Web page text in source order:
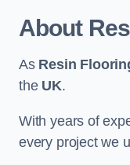
About
As Resin
the UK.
With years of
every project we